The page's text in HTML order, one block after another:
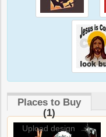
Places to Buy
(1)
Upload design